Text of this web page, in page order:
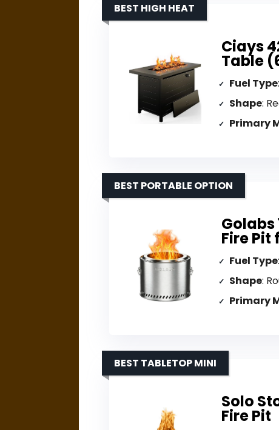
Ciays
Table
BEST HIGH HEAT
Fuel Type
Shape:
Primary
Golabs
Fire Pit
BEST PORTABLE OPTION
Fuel Type
Shape:
Primary
Solo
Fire Pit
BEST TABLETOP MINI